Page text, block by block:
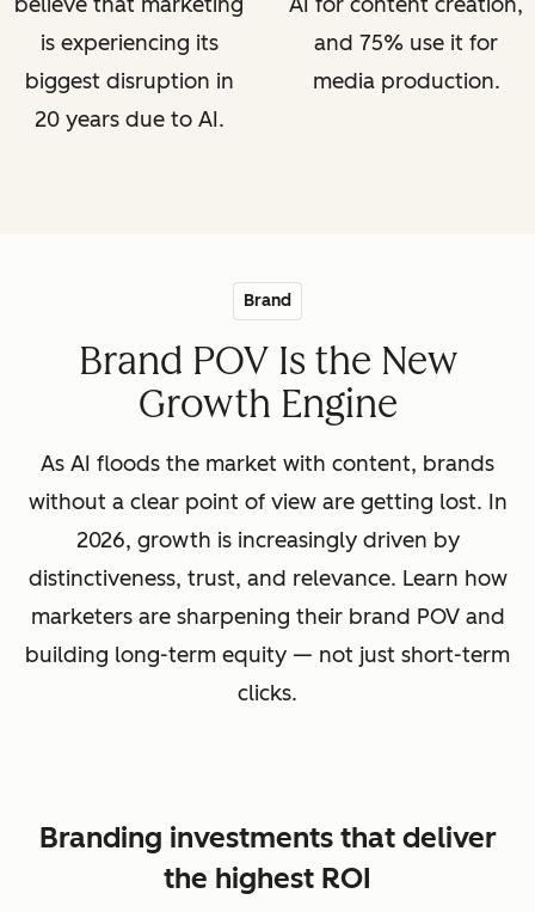
is experiencing its
biggest disruption in
20 years due to AI.
and 75% use it for
media production.
Brand
Brand POV Is the New
Growth Engine
As AI floods the market with content, brands
without a clear point of view are getting lost. In
2026, growth is increasingly driven by
distinctiveness, trust, and relevance. Learn how
marketers are sharpening their brand POV and
building long-term equity — not just short-term
clicks.
Branding investments that deliver
the highest ROI